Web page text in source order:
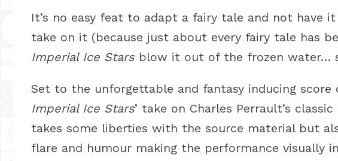
It’s no easy feat to adapt a fairy tale and not have
take on it (because just about every fairy tale has
Imperial Ice Stars blow it out of the frozen water…
Set to the unforgettable and fantasy inducing score
Imperial Ice Stars’ take on Charles Perrault’s
takes some liberties with the source material but
flare and humour making the performance visually